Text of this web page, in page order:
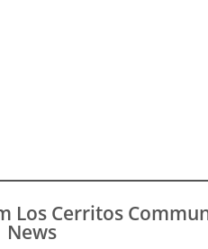
Los Cerritos
News